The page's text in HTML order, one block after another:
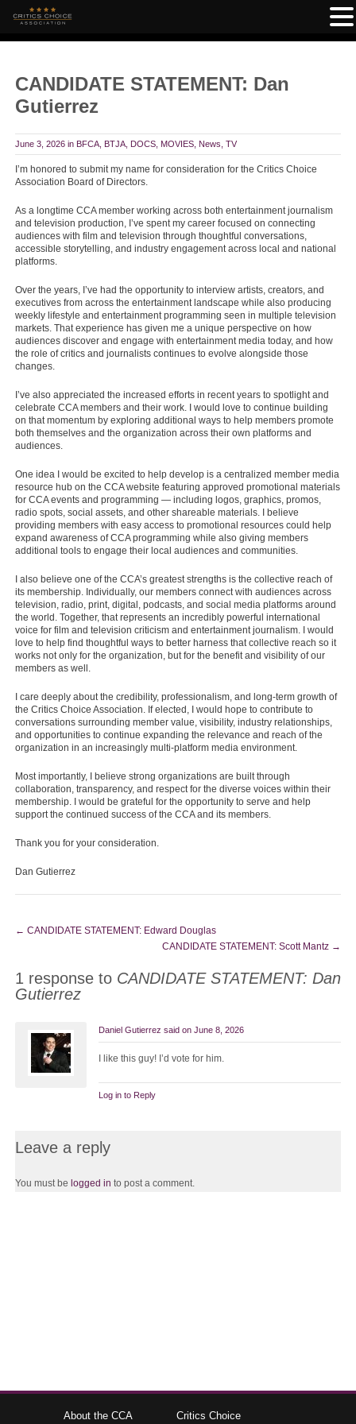
CANDIDATE STATEMENT: Dan
Gutierrez
June 3, 2026 in BFCA BTJA DOCS MOVIES News TV
I’m honored to submit my name for consideration for the Critics Choice
Association Board of Directors.
As a longtime CCA member working across both entertainment journalism
and television production, I’ve spent my career focused on connecting
audiences with film and television through thoughtful conversations,
accessible storytelling, and industry engagement across local and national
platforms.
Over the years, I’ve had the opportunity to interview artists, creators, and
executives from across the entertainment landscape while also producing
weekly lifestyle and entertainment programming seen in multiple television
markets. That experience has given me a unique perspective on how
audiences discover and engage with entertainment media today, and how
the role of critics and journalists continues to evolve alongside those
changes.
I’ve also appreciated the increased efforts in recent years to spotlight and
celebrate CCA members and their work. I would love to continue building
on that momentum by exploring additional ways to help members promote
both themselves and the organization across their own platforms and
audiences.
One idea I would be excited to help develop is a centralized member media
resource hub on the CCA website featuring approved promotional materials
for CCA events and programming — including logos, graphics, promos,
radio spots, social assets, and other shareable materials. I believe
providing members with easy access to promotional resources could help
expand awareness of CCA programming while also giving members
additional tools to engage their local audiences and communities.
I also believe one of the CCA’s greatest strengths is the collective reach of
its membership. Individually, our members connect with audiences across
television, radio, print, digital, podcasts, and social media platforms around
the world. Together, that represents an incredibly powerful international
voice for film and television criticism and entertainment journalism. I would
love to help find thoughtful ways to better harness that collective reach so it
works not only for the organization, but for the benefit and visibility of our
members as well.
I care deeply about the credibility, professionalism, and long-term growth of
the Critics Choice Association. If elected, I would hope to contribute to
conversations surrounding member value, visibility, industry relationships,
and opportunities to continue expanding the relevance and reach of the
organization in an increasingly multi-platform media environment.
Most importantly, I believe strong organizations are built through
collaboration, transparency, and respect for the diverse voices within their
membership. I would be grateful for the opportunity to serve and help
support the continued success of the CCA and its members.
Thank you for your consideration.
Dan Gutierrez
← CANDIDATE STATEMENT: Edward Douglas
CANDIDATE STATEMENT: Scott Mantz →
1 response to CANDIDATE STATEMENT: Dan
Gutierrez
Daniel Gutierrez said on June 8, 2026
I like this guy! I’d vote for him.
Log in to Reply
Leave a reply
You must be logged in to post a comment.
About the CCA Critics Choice